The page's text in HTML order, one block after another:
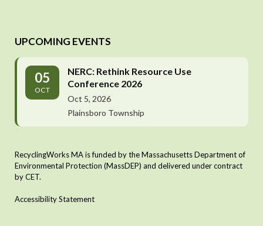
UPCOMING EVENTS
05
OCT
NERC: Rethink Resource Use
Conference 2026
Oct 5, 2026
Plainsboro Township
RecyclingWorks MA is funded by the Massachusetts Department of
Environmental Protection (MassDEP) and delivered under contract
by CET.
Accessibility Statement